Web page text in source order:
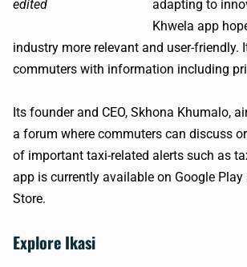
adapting to
Khwela app
industry more relevant and user-friendly.
commuters with information including
Its founder and CEO, Skhona Khumalo,
a forum where commuters can discuss
of important taxi-related alerts such as
app is currently available on Google Play
Store.
Explore Ikasi